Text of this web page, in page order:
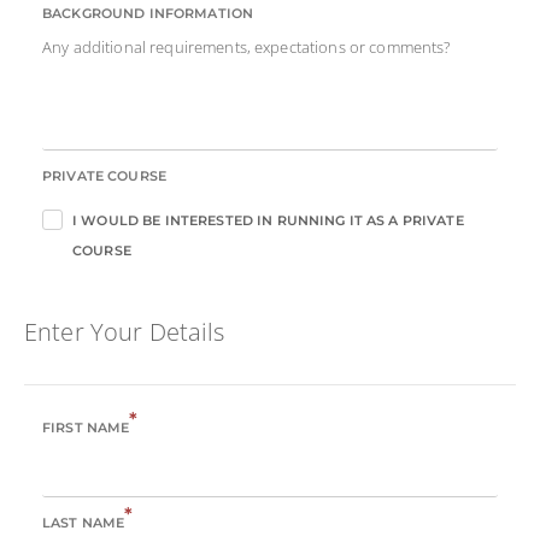
BACKGROUND INFORMATION
Any additional requirements, expectations or comments?
PRIVATE COURSE
I WOULD BE INTERESTED IN RUNNING IT AS A PRIVATE
COURSE
Enter Your Details
FIRST NAME*
LAST NAME*